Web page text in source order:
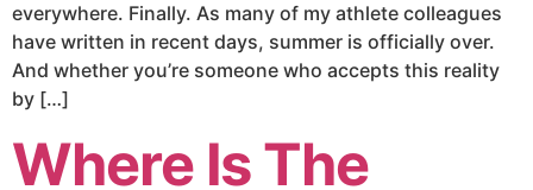
everywhere. Finally. As many of my athlete colleagues
have written in recent days, summer is officially over.
And whether you’re someone who accepts this reality
by […]
Where Is The